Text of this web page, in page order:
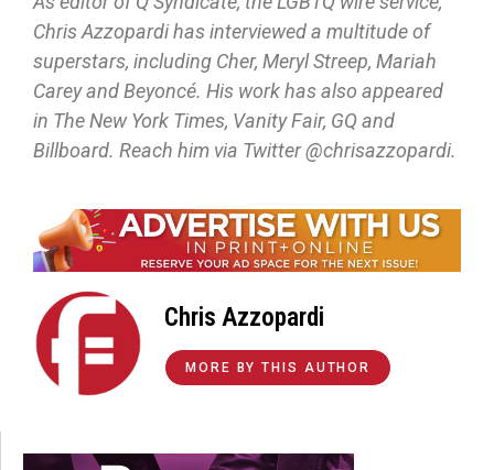
Chris Azzopardi has interviewed a multitude of
superstars, including Cher, Meryl Streep, Mariah
Carey and Beyoncé. His work has also appeared
in The New York Times, Vanity Fair, GQ and
Billboard. Reach him via Twitter @chrisazzopardi.
Chris Azzopardi
MORE BY THIS AUTHOR